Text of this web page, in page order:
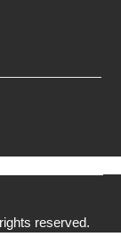
reserved.